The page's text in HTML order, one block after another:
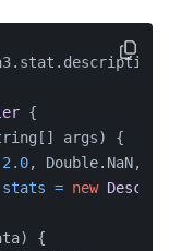
{
args) {
2.0, Double.NaN,
stats = new
{